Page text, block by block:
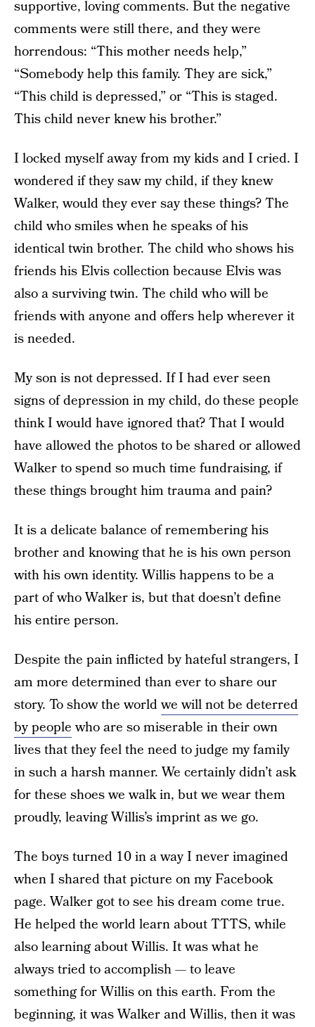
supportive, loving comments. But the negative
comments were still there, and they were
horrendous: “This mother needs help,”
“Somebody help this family. They are sick,”
“This child is depressed,” or “This is staged.
This child never knew his brother.”
I locked myself away from my kids and I cried. I
wondered if they saw my child, if they knew
Walker, would they ever say these things? The
child who smiles when he speaks of his
identical twin brother. The child who shows his
friends his Elvis collection because Elvis was
also a surviving twin. The child who will be
friends with anyone and offers help wherever it
is needed.
My son is not depressed. If I had ever seen
signs of depression in my child, do these people
think I would have ignored that? That I would
have allowed the photos to be shared or allowed
Walker to spend so much time fundraising, if
these things brought him trauma and pain?
It is a delicate balance of remembering his
brother and knowing that he is his own person
with his own identity. Willis happens to be a
part of who Walker is, but that doesn’t define
his entire person.
Despite the pain inflicted by hateful strangers, I
am more determined than ever to share our
story. To show the worldwe will not be deterred
by peoplewho are so miserable in their own
lives that they feel the need to judge my family
in such a harsh manner. We certainly didn’t ask
for these shoes we walk in, but we wear them
proudly, leaving Willis’s imprint as we go.
The boys turned 10 in a way I never imagined
when I shared that picture on my Facebook
page. Walker got to see his dream come true.
He helped the world learn about TTTS, while
also learning about Willis. It was what he
always tried to accomplish — to leave
something for Willis on this earth. From the
beginning, it was Walker and Willis, then it was